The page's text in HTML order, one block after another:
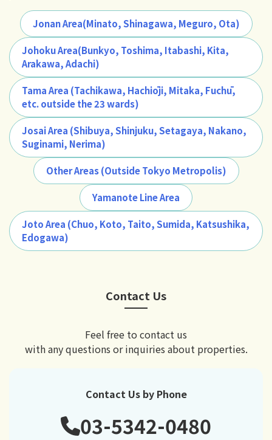
Jonan Area(Minato, Shinagawa, Meguro, Ota)
Johoku Area(Bunkyo, Toshima, Itabashi, Kita,
Arakawa, Adachi)
Tama Area (Tachikawa, Hachiōji, Mitaka, Fuchū,
etc. outside the 23 wards)
Josai Area (Shibuya, Shinjuku, Setagaya, Nakano,
Suginami, Nerima)
Other Areas (Outside Tokyo Metropolis)
Yamanote Line Area
Joto Area (Chuo, Koto, Taito, Sumida, Katsushika,
Edogawa)
Contact Us
Feel free to contact us
with any questions or inquiries about properties.
Contact Us by Phone
03-5342-0480